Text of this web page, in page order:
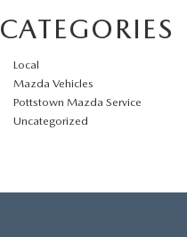
CATEGORIES
Local
Mazda Vehicles
Pottstown Mazda Service
Uncategorized